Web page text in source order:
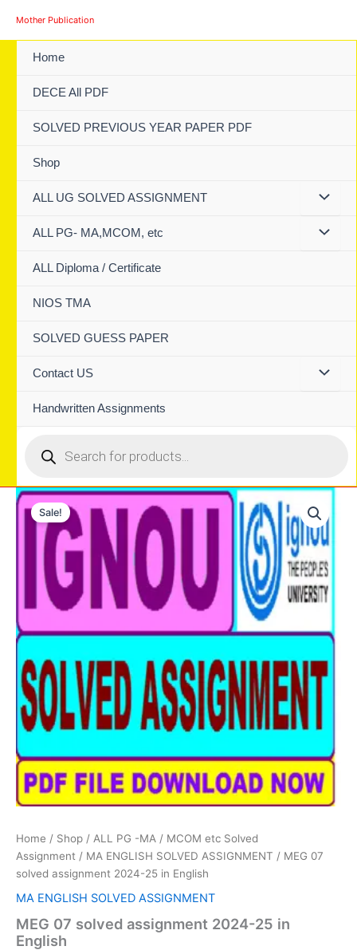
Mother Publication
Home
DECE All PDF
SOLVED PREVIOUS YEAR PAPER PDF
Shop
ALL UG SOLVED ASSIGNMENT
ALL PG- MA,MCOM, etc
ALL Diploma / Certificate
NIOS TMA
SOLVED GUESS PAPER
Contact US
Handwritten Assignments
search
Sale!
Home / Shop / ALL PG -MA / MCOM etc Solved
Assignment / MA ENGLISH SOLVED ASSIGNMENT / MEG 07
solved assignment 2024-25 in English
MA ENGLISH SOLVED ASSIGNMENT
MEG 07 solved assignment 2024-25 in
English